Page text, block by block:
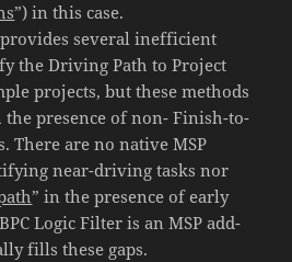
”) in this case.
several inefficient
the Driving Path to Project
projects, but these methods
presence of non- Finish-to-
There are no native MSP
near-driving tasks nor
” in the presence of early
Logic Filter is an MSP add-
fills these gaps.